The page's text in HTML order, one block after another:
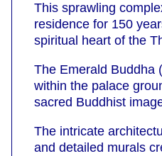
This sprawling
residence for 150
spiritual heart of the
The Emerald Buddha
within the palace
sacred Buddhist
The intricate
and detailed murals